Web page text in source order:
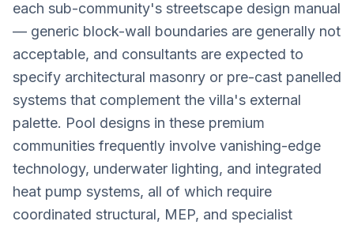
each sub-community's streetscape design manual
— generic block-wall boundaries are generally not
acceptable, and consultants are expected to
specify architectural masonry or pre-cast panelled
systems that complement the villa's external
palette. Pool designs in these premium
communities frequently involve vanishing-edge
technology, underwater lighting, and integrated
heat pump systems, all of which require
coordinated structural, MEP, and specialist